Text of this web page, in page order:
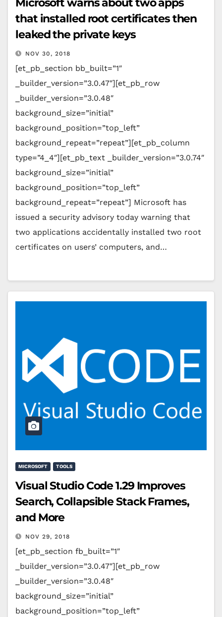
Microsoft warns about two apps
that installed root certificates then
leaked the private keys
NOV 30, 2018
[et_pb_section bb_built=”1″
_builder_version=”3.0.47″][et_pb_row
_builder_version=”3.0.48″
background_size=”initial”
background_position=”top_left”
background_repeat=”repeat”][et_pb_column
type=”4_4″][et_pb_text _builder_version=”3.0.74″
background_size=”initial”
background_position=”top_left”
background_repeat=”repeat”] Microsoft has
issued a security advisory today warning that
two applications accidentally installed two root
certificates on users’ computers, and…
MICROSOFT TOOLS
Visual Studio Code 1.29 Improves
Search, Collapsible Stack Frames,
and More
NOV 29, 2018
[et_pb_section fb_built=”1″
_builder_version=”3.0.47″][et_pb_row
_builder_version=”3.0.48″
background_size=”initial”
background_position=”top_left”